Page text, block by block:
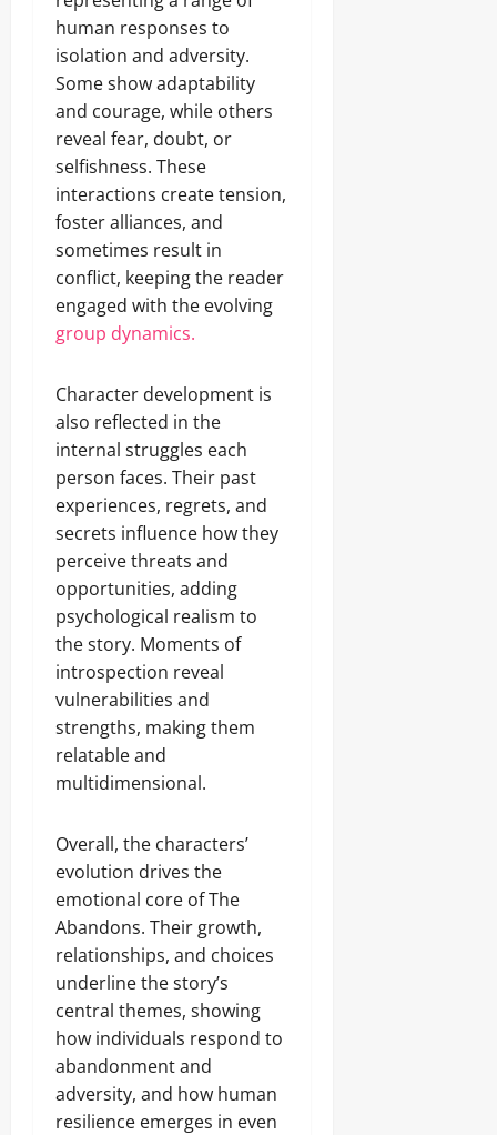
human responses to
isolation and adversity.
Some show adaptability
and courage, while others
reveal fear, doubt, or
selfishness. These
interactions create tension,
foster alliances, and
sometimes result in
conflict, keeping the reader
engaged with the evolving
group dynamics.
Character development is
also reflected in the
internal struggles each
person faces. Their past
experiences, regrets, and
secrets influence how they
perceive threats and
opportunities, adding
psychological realism to
the story. Moments of
introspection reveal
vulnerabilities and
strengths, making them
relatable and
multidimensional.
Overall, the characters’
evolution drives the
emotional core of The
Abandons. Their growth,
relationships, and choices
underline the story’s
central themes, showing
how individuals respond to
abandonment and
adversity, and how human
resilience emerges in even